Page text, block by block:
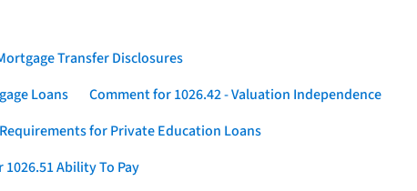
Transfer Disclosures
Loans
Comment for 1026.42 - Valuation Independence
for Private Education Loans
Ability To Pay